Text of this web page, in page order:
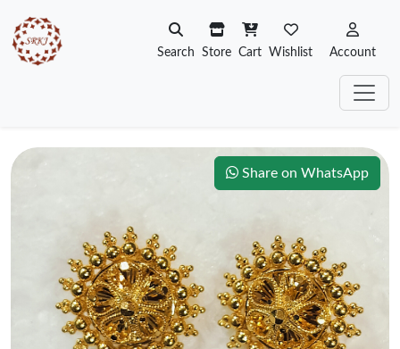
Search Store Cart Wishlist Account
Share on WhatsApp